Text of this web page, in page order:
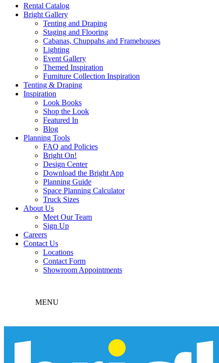
Rental Catalog
Bright Gallery
Tenting and Draping
Staging and Flooring
Cabanas, Chuppahs and Framehouses
Lighting
Event Gallery
Themed Inspiration
Furniture Collection Inspiration
Tenting & Draping
Inspiration
Look Books
Shop the Look
Featured In
Blog
Planning Tools
FAQ and Policies
Bright On!
Design Center
Download the Bright App
Planning Guide
Space Planning Calculator
Truck Sizes
About Us
Meet Our Team
Sign Up
Careers
Contact Us
Locations
Contact Form
Showroom Appointments
MENU